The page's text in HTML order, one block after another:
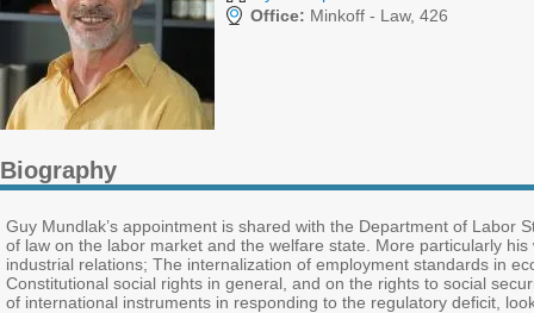
Office: Minkoff - Law, 426
Biography
Guy Mundlak’s appointment is shared with the Department of Labor
of law on the labor market and the welfare state. More particularly
industrial relations; The internalization of employment standards in
Constitutional social rights in general, and on the rights to social
of international instruments in responding to the regulatory deficit,